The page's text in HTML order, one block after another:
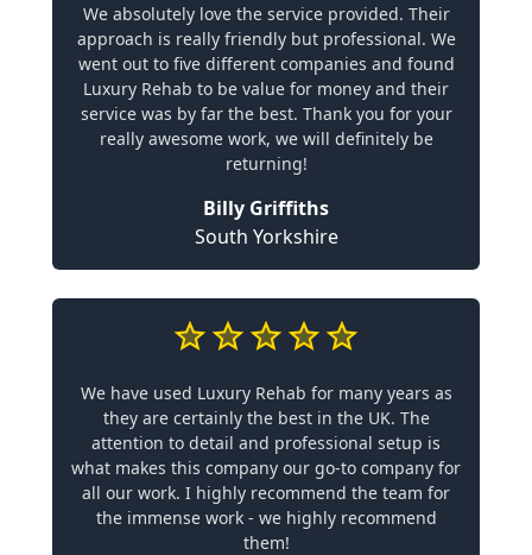
We absolutely love the service provided. Their
approach is really friendly but professional. We
went out to five different companies and found
Luxury Rehab to be value for money and their
service was by far the best. Thank you for your
really awesome work, we will definitely be
returning!
Billy Griffiths
South Yorkshire
We have used Luxury Rehab for many years as
they are certainly the best in the UK. The
attention to detail and professional setup is
what makes this company our go-to company for
all our work. I highly recommend the team for
the immense work - we highly recommend
them!